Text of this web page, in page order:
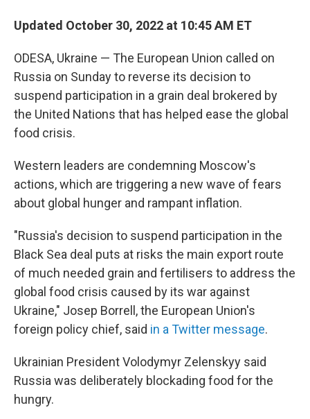
Updated October 30, 2022 at 10:45 AM ET
ODESA, Ukraine — The European Union called on
Russia on Sunday to reverse its decision to
suspend participation in a grain deal brokered by
the United Nations that has helped ease the global
food crisis.
Western leaders are condemning Moscow's
actions, which are triggering a new wave of fears
about global hunger and rampant inflation.
"Russia's decision to suspend participation in the
Black Sea deal puts at risks the main export route
of much needed grain and fertilisers to address the
global food crisis caused by its war against
Ukraine," Josep Borrell, the European Union's
foreign policy chief, said in a Twitter message.
Ukrainian President Volodymyr Zelenskyy said
Russia was deliberately blockading food for the
hungry.